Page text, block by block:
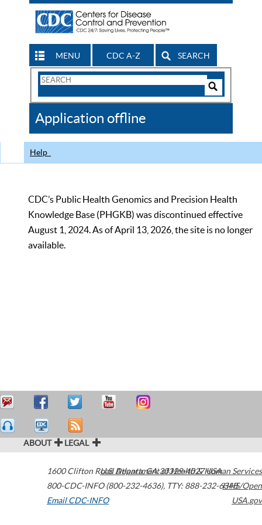
MENU CDC A-Z SEARCH
Search
CDC
Application offline
Help
CDC’s Public Health Genomics and Precision Health
Knowledge Base (PHGKB) was discontinued effective
August 1, 2024. As of April 13, 2026, the site is no longer
available.
ABOUT LEGAL
1600 Clifton Road Atlanta,GA30329-4027USA
800-CDC-INFO (800-232-4636), TTY: 888-232-6348
Email CDC-INFO
U.S. Department of Health & Human Services
HHS/Open
USA.gov